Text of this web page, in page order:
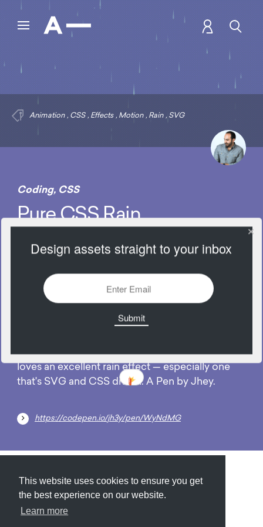
This website uses cookies to ensure you get
the best experience on our website.
Learn more
Animation , CSS , Effects , Motion , Rain , SVG
Coding, CSS
Pure CSS Rain
8035 Views Add
No one likes a rainy day, but every developer
loves an excellent rain effect — especially one
that's SVG and CSS driven. A Pen by Jhey.
https://codepen.io/jh3y/pen/WyNdMG
Submit About Newsletter Privacy
Design assets straight to your inbox